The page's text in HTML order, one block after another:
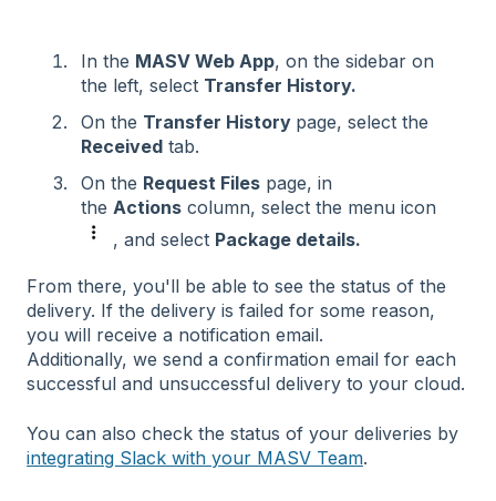
In the MASV Web App, on the sidebar on
the left, select Transfer History.
On the Transfer History page, select the
Received tab.
On the Request Files page, in
the Actions column, select the menu icon
, and select Package details.
From there, you'll be able to see the status of the
delivery. If the delivery is failed for some reason,
you will receive a notification email.
Additionally, we send a confirmation email for each
successful and unsuccessful delivery to your cloud.
You can also check the status of your deliveries by
integrating Slack with your MASV Team.